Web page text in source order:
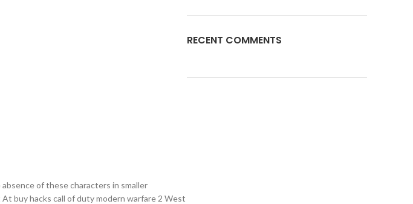
of these characters in smaller
buy hacks call of duty modern warfare 2 West
RECENT COMMENTS